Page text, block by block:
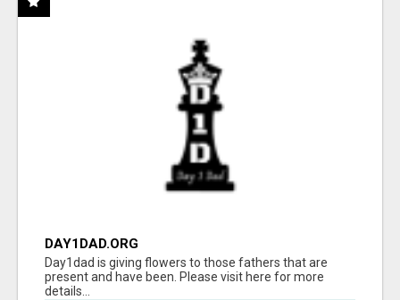
DAY1DAD.ORG
Day1dad is giving flowers to those fathers that are
present and have been. Please visit here for more
details...